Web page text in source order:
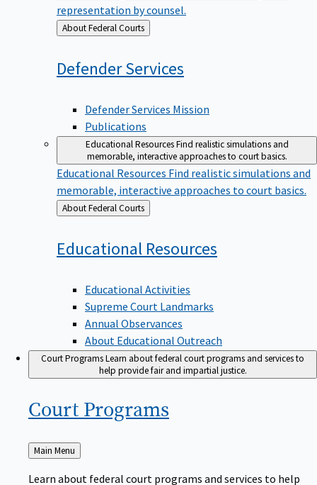
representation by counsel.
Back
to
About Federal Courts
DefenderServices
Defender Services Mission
Publications
Educational ResourcesFind realistic simulations and
memorable, interactive approaches to court basics.
Educational Resources Find realistic simulations and
memorable, interactive approaches to court basics.
Back
to
About Federal Courts
Educational Resources
Educational Activities
Supreme Court Landmarks
Annual Observances
About Educational Outreach
Court ProgramsLearn about federal court programs and services to
help provide fair and impartial justice.
Court Programs
Back
to
Main Menu
Learn about federal court programs and services to help